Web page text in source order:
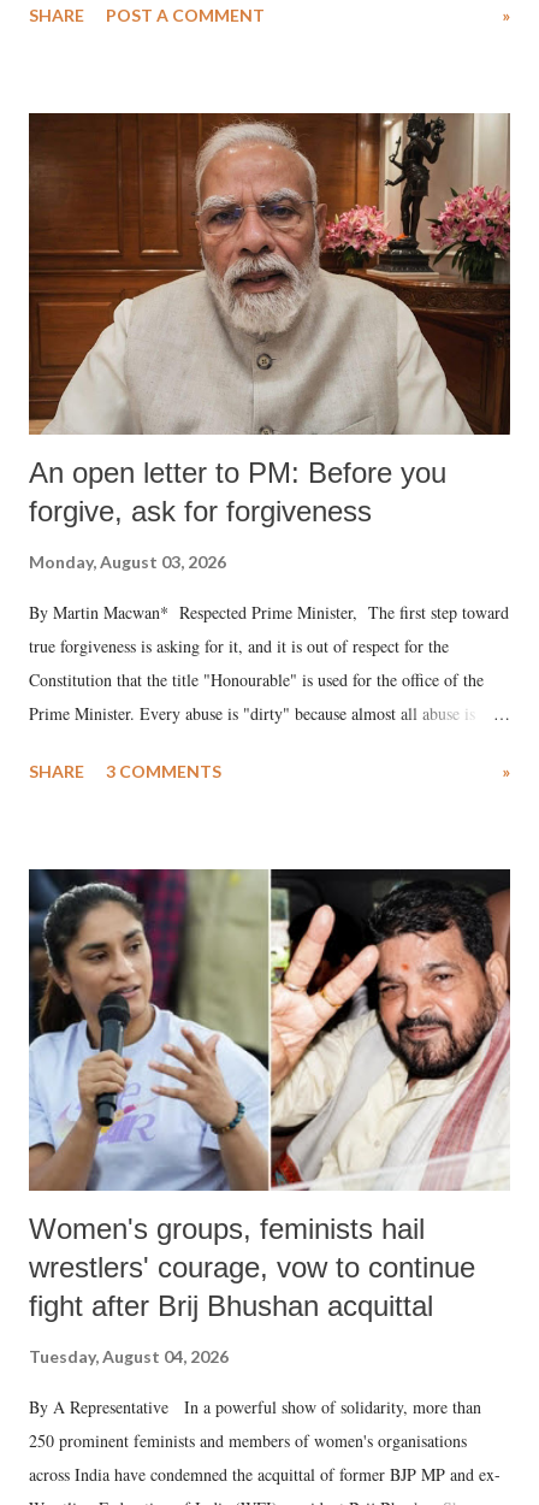
SHARE POST A COMMENT »
An open letter to PM: Before you
forgive, ask for forgiveness
Monday, August 03, 2026
By Martin Macwan* Respected Prime Minister, The first step toward
true forgiveness is asking for it, and it is out of respect for the
Constitution that the title "Honourable" is used for the office of the
Prime Minister. Every abuse is "dirty" because almost all abuse is
much like the disrobing of Draupadi in the royal court. This includes
India's Parliament to "Surpanakha's laugh"; and using a vulgar address
like "Didi O Didi" for a Chief Minister who holds a respected position
in a democracy—along with every other such remark. In the 79-year
history of independent India, you are better placed than anyone to say
which Prime Minister has used such language against women.
SHARE 3 COMMENTS »
Women's groups, feminists hail
wrestlers' courage, vow to continue
fight after Brij Bhushan acquittal
Tuesday, August 04, 2026
By A Representative In a powerful show of solidarity, more than
250 prominent feminists and members of women's organisations
across India have condemned the acquittal of former BJP MP and ex-